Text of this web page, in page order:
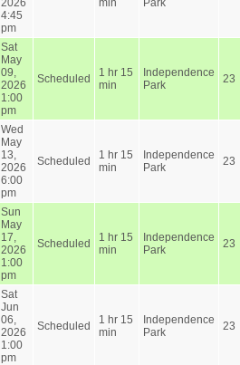
4:45
pm
Sat
May
09,
2026
1:00
pm
Scheduled
1 hr 15
min
Independence
Park
23
Wed
May
13,
2026
6:00
pm
Scheduled
1 hr 15
min
Independence
Park
23
Sun
May
17,
2026
1:00
pm
Scheduled
1 hr 15
min
Independence
Park
23
Sat
Jun
06,
2026
1:00
pm
Scheduled
1 hr 15
min
Independence
Park
23